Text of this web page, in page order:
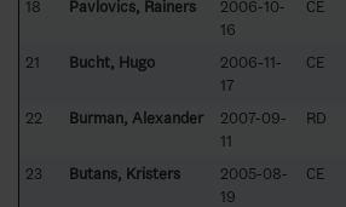
18 Pavlovics, Rainers
2006-10-
16
CE
21 Bucht, Hugo
2006-11-
17
CE
22 Burman, Alexander
2007-09-
11
RD
23 Butans, Kristers
2005-08-
19
CE